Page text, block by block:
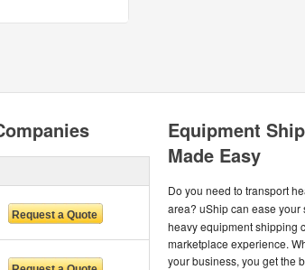
Equipment
Made Easy
Do you need to transport
area? uShip can ease your
heavy equipment shipping
marketplace experience.
your business, you get the